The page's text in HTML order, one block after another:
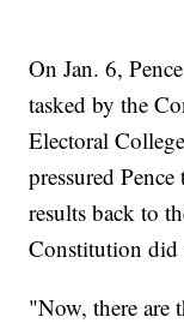
On Jan. 6,
tasked by the
Electoral
pressured
results back to
Constitution did
"Now, there are